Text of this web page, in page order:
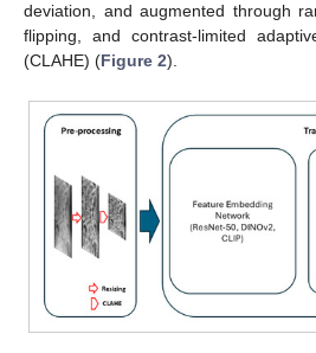
deviation, and augmented through
flipping, and contrast-limited
(CLAHE) (Figure 2).